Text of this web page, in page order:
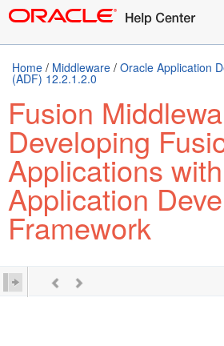
Home / Middleware / Oracle Application
(ADF) 12.2.1.2.0
Fusion
Developing
Applications
Application
Framework